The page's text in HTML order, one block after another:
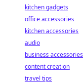
kitchen gadgets
office accessories
kitchen accessories
audio
business accessories
content creation
travel tips